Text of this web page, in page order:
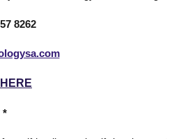
8262
HERE
*